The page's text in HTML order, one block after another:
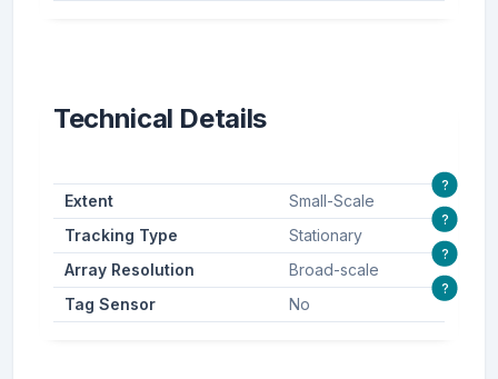
Technical Details
Extent Small-Scale
?
Tracking Type Stationary
?
Array Resolution Broad-scale
?
Tag Sensor No
?